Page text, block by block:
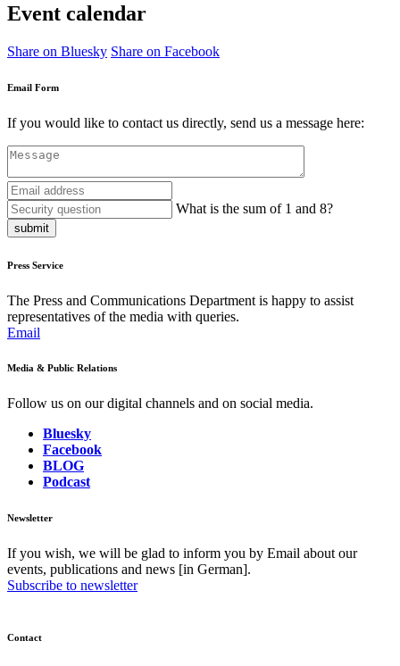
Event calendar
Share on Bluesky Share on Facebook
Email Form
If you would like to contact us directly, send us a message here:
What is the sum of 1 and 8?
submit
Press Service
The Press and Communications Department is happy to assist
representatives of the media with queries.
Email
Media & Public Relations
Follow us on our digital channels and on social media.
Bluesky
Facebook
BLOG
Podcast
Newsletter
If you wish, we will be glad to inform you by Email about our
events, publications and news [in German].
Subscribe to newsletter
Contact